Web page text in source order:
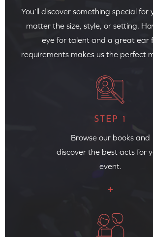
You’ll discover something special for
matter the size, style, or setting.
eye for talent and a great ear
requirements makes us the perfect
STEP 1
Browse our books and
discover the best acts for
event.